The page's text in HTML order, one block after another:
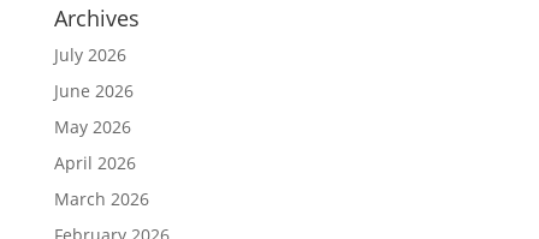
Archives
July 2026
June 2026
May 2026
April 2026
March 2026